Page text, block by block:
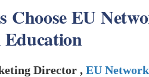
Choose EU
Director , EU Network